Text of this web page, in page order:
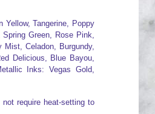
Tangerine, Poppy
Green, Rose Pink,
Celadon, Burgundy,
Delicious, Blue Bayou,
Inks: Vegas Gold,
require heat-setting to